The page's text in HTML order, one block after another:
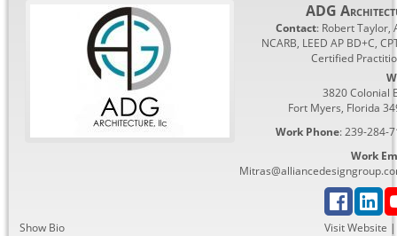
ADG
Contact: RobertTaylor,
NCARB, LEED AP BD+C,
Certified
3820 Colonial
Fort Myers, Florida
Work Phone:239-284-
Work
Show Bio Visit Website